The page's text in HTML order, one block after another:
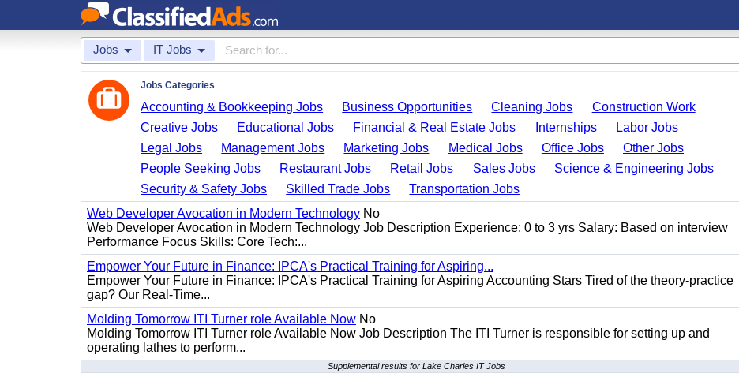
Jobs IT Jobs
Jobs Categories
Accounting & Bookkeeping Jobs Business Opportunities Cleaning Jobs
Construction Work
Creative Jobs
Educational Jobs Financial & Real Estate Jobs Internships
Labor Jobs
Legal Jobs
Management Jobs Marketing Jobs Medical Jobs Office Jobs
Other Jobs
People Seeking Jobs
Restaurant Jobs Retail Jobs Sales Jobs
Science & Engineering Jobs
Security & Safety Jobs
Skilled Trade Jobs
Transportation Jobs
Web Developer Avocation in Modern Technology No
Web Developer Avocation in Modern Technology Job Description Experience: 0 to 3 yrs Salary: Based on interview
Performance Focus Skills: Core Tech:...
Empower Your Future in Finance: IPCA's Practical Training for Aspiring...
Empower Your Future in Finance: IPCA's Practical Training for Aspiring Accounting Stars Tired of the theory-practice
gap? Our Real-Time...
Molding Tomorrow ITI Turner role Available Now No
Molding Tomorrow ITI Turner role Available Now Job Description The ITI Turner is responsible for setting up and
operating lathes to perform...
Supplemental results for Lake Charles IT Jobs